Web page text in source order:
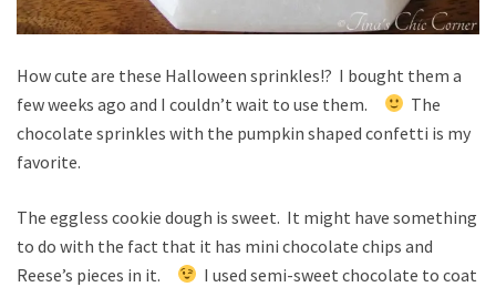
How cute are these Halloween sprinkles!? I bought them a
few weeks ago and I couldn’t wait to use them.
The
chocolate sprinkles with the pumpkin shaped confetti is my
favorite.
The eggless cookie dough is sweet. It might have something
to do with the fact that it has mini chocolate chips and
Reese’s pieces in it.
I used semi-sweet chocolate to coat